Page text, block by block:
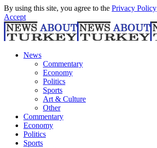
By using this site, you agree to the Privacy Policy
Accept
News
Commentary
Economy
Politics
Sports
Art & Culture
Other
Commentary
Economy
Politics
Sports